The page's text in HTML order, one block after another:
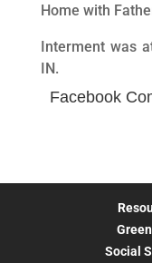
Home with
Interment was
IN.
Facebook
Social